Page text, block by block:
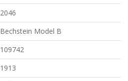
2046
Bechstein Model B
109742
1913